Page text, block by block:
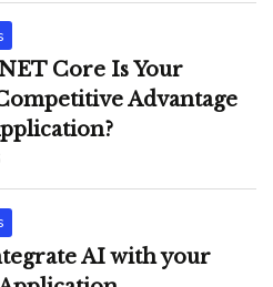
Core Is Your
Advantage
AI with your